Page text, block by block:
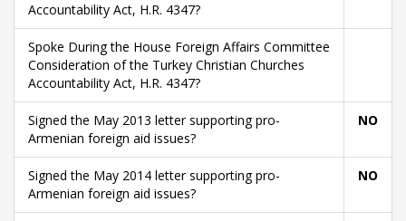
Accountability Act, H.R. 4347?
Spoke During the House Foreign Affairs Committee
Consideration of the Turkey Christian Churches
Accountability Act, H.R. 4347?
Signed the May 2013 letter supporting pro-
Armenian foreign aid issues?
NO
Signed the May 2014 letter supporting pro-
Armenian foreign aid issues?
NO